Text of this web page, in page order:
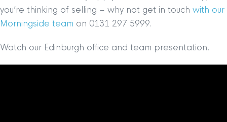
you’re thinking of selling – why not get in touch with our
Morningside team on 0131 297 5999.
Watch our Edinburgh office and team presentation.